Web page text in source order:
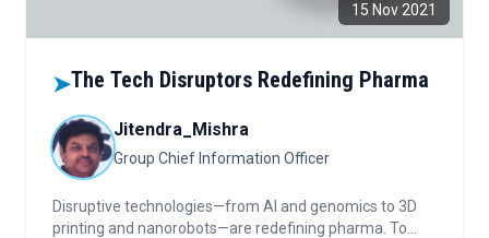
15 Nov 2021
➤The Tech Disruptors Redefining Pharma
Jitendra_Mishra
Group Chief Information Officer
Disruptive technologies—from AI and genomics to 3D
printing and nanorobots—are redefining pharma. To